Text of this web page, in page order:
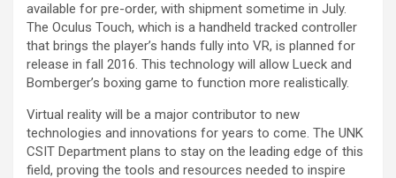
available for pre-order, with shipment sometime in July.
The Oculus Touch, which is a handheld tracked controller
that brings the player’s hands fully into VR, is planned for
release in fall 2016. This technology will allow Lueck and
Bomberger’s boxing game to function more realistically.
Virtual reality will be a major contributor to new
technologies and innovations for years to come. The UNK
CSIT Department plans to stay on the leading edge of this
field, proving the tools and resources needed to inspire